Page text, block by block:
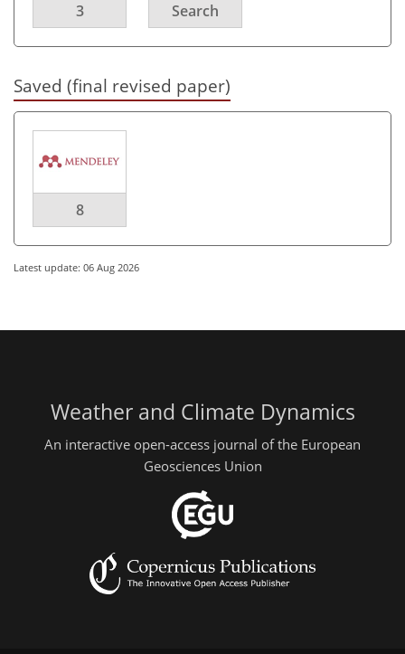
3 Search
Saved (final revised paper)
8
Latest update: 06 Aug 2026
Weather and Climate Dynamics
An interactive open-access journal of the European
Geosciences Union